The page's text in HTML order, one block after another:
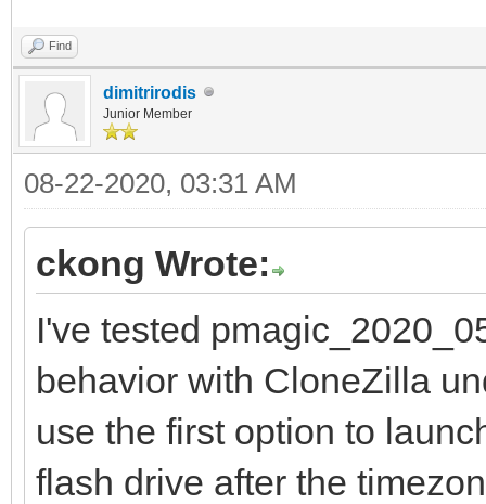
Find
dimitrirodis
Junior Member
08-22-2020, 03:31 AM
ckong Wrote:
I've tested
behavior with CloneZilla
use the first option to
flash drive after the